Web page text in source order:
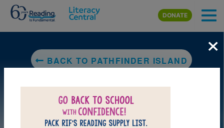
Skip to main content
DONATE
BACK TO PATHFINDER ISLAND
×